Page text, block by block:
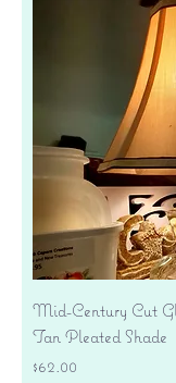
Mid-Century Cut
Tan Pleated Shade
Price
$62.00